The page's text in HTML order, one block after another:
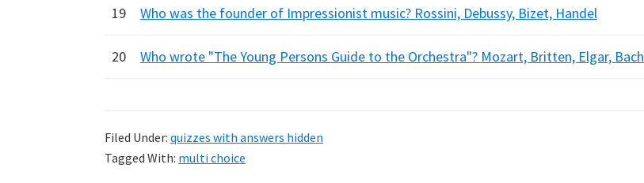
19 Who was the founder of Impressionist music? Rossini, Debussy, Bizet, Handel
20 Who wrote "The Young Persons Guide to the Orchestra"? Mozart, Britten, Elgar, Bach
Filed Under: quizzes with answers hidden
Tagged With: multi choice